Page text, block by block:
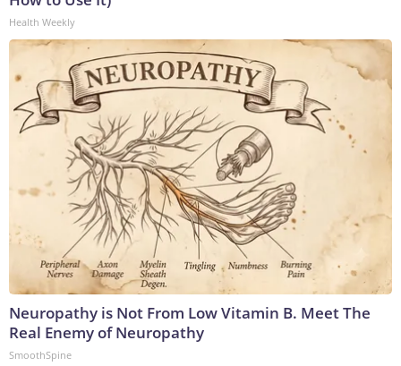
Health Weekly
Neuropathy is Not From Low Vitamin B. Meet The
Real Enemy of Neuropathy
SmoothSpine